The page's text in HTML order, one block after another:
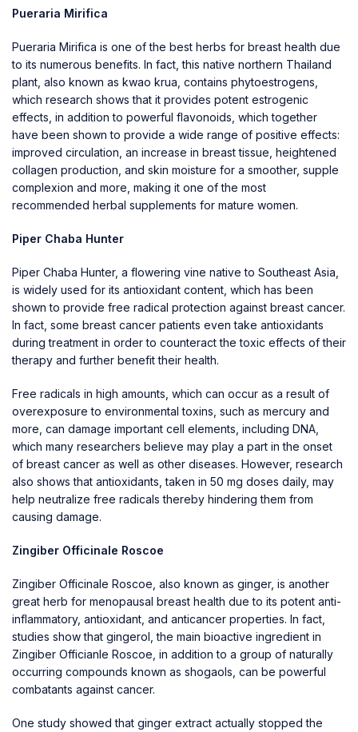
Pueraria Mirifica
Pueraria Mirifica is one of the best herbs for breast health due
to its numerous benefits. In fact, this native northern Thailand
plant, also known as kwao krua, contains phytoestrogens,
which research shows that it provides potent estrogenic
effects, in addition to powerful flavonoids, which together
have been shown to provide a wide range of positive effects:
improved circulation, an increase in breast tissue, heightened
collagen production, and skin moisture for a smoother, supple
complexion and more, making it one of the most
recommended herbal supplements for mature women.
Piper Chaba Hunter
Piper Chaba Hunter, a flowering vine native to Southeast Asia,
is widely used for its antioxidant content, which has been
shown to provide free radical protection against breast cancer.
In fact, some breast cancer patients even take antioxidants
during treatment in order to counteract the toxic effects of their
therapy and further benefit their health.
Free radicals in high amounts, which can occur as a result of
overexposure to environmental toxins, such as mercury and
more, can damage important cell elements, including DNA,
which many researchers believe may play a part in the onset
of breast cancer as well as other diseases. However, research
also shows that antioxidants, taken in 50 mg doses daily, may
help neutralize free radicals thereby hindering them from
causing damage.
Zingiber Officinale Roscoe
Zingiber Officinale Roscoe, also known as ginger, is another
great herb for menopausal breast health due to its potent anti-
inflammatory, antioxidant, and anticancer properties. In fact,
studies show that gingerol, the main bioactive ingredient in
Zingiber Officianle Roscoe, in addition to a group of naturally
occurring compounds known as shogaols, can be powerful
combatants against cancer.
One study showed that ginger extract actually stopped the